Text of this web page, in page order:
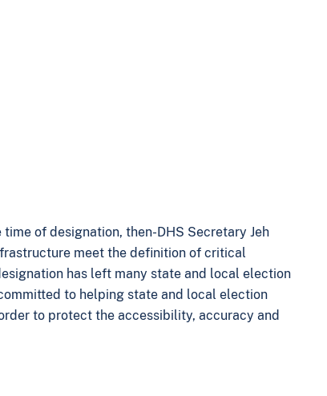
of designation, then-DHS Secretary Jeh
meet the definition of critical
has left many state and local election
to helping state and local election
to protect the accessibility, accuracy and